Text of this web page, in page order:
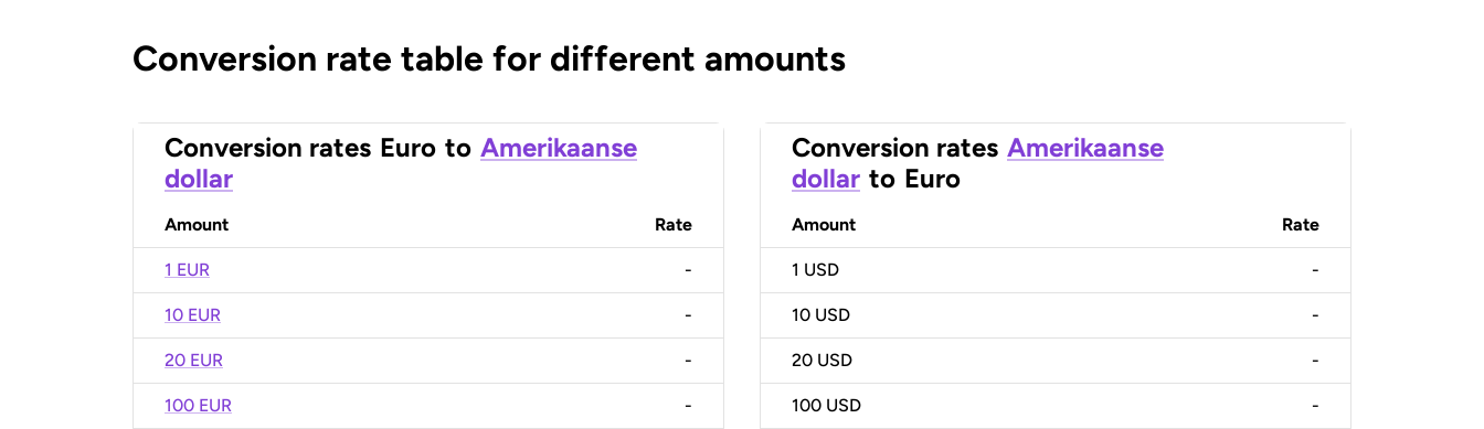
Conversion rate table for different amounts
Conversion rates Euro to Amerikaanse
dollar
Amount Rate
1 EUR -
10 EUR -
20 EUR -
100 EUR -
Conversion rates Amerikaanse
dollar to Euro
Amount Rate
1 USD -
10 USD -
20 USD -
100 USD -